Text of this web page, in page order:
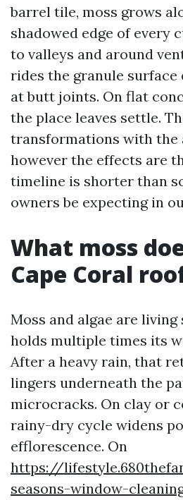
barrel tile, moss grows
shadowed edge of every
to valleys and around
rides the granule
at butt joints. On flat
the place leaves settle.
transformations with the
however the effects are
timeline is shorter than
owners be expecting in
What moss
Cape Coral
Moss and algae are living
holds multiple times its
After a heavy rain, that
lingers underneath the
microcracks. On clay or
rainy-dry cycle widens
efflorescence. On
https://
seasons-window-